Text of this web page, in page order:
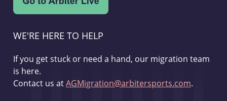
WE'RE HERE TO HELP
If you get stuck or need a hand, our migration team
is here.
Contact us atAGMigration@arbitersports.com.